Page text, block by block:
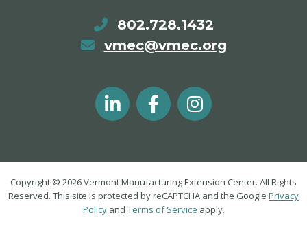
802.728.1432
vmec@vmec.org
Copyright © 2026 Vermont Manufacturing Extension Center. All Rights
Reserved. This site is protected by reCAPTCHA and the Google Privacy
Policyand Terms of Service apply.